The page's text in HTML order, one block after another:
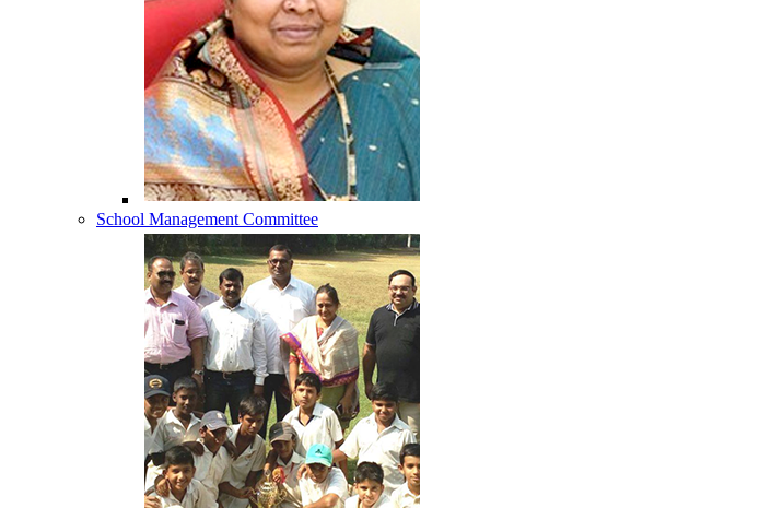
School Management Committee